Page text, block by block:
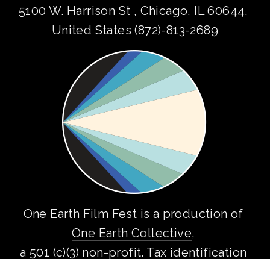
5100 W. Harrison St , Chicago, IL 60644,
United States (872)-813-2689
One Earth Collective,
a 501 (c)(3) non-profit. Tax identification